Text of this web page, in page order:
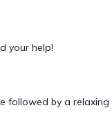
your help!
followed by a relaxing